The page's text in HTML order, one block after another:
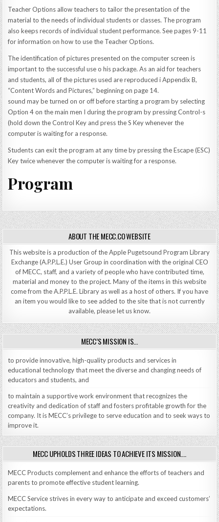
Teacher Options allow teachers to tailor the presentation of the
material to the needs of individual students or classes. The program
also keeps records of individual student performance. See pages 9-11
for information on how to use the Teacher Options.
The identification of pictures presented on the computer screen is
important to the successful use o his package. As an aid for teachers
and students, all of the pictures used are reproduced i Appendix B,
“Content Words and Pictures,” beginning on page 14.
sound may be turned on or off before starting a program by selecting
Option 4 on the main men I during the program by pressing Control-s
(hold down the Control Key and press the S Key whenever the
computer is waiting for a response.
Students can exit the program at any time by pressing the Escape (ESC)
Key twice whenever the computer is waiting for a response.
Program
ABOUT THE MECC.CO WEBSITE
This website is a production of the Apple Pugetsound Program Library
Exchange (A.P.P.L.E.) User Group in coordination with the original CEO
of MECC, staff, and a variety of people who have contributed time,
material and money to the project. Many of the items in this website
come from the A.P.P.L.E. Library as well as a host of others. If you have
an item you would like to see added to the site that is not currently
available, please let us know.
MECC’S MISSION IS…
to provide innovative, high-quality products and services in
educational technology that meet the diverse and changing needs of
educators and students, and
to maintain a supportive work environment that recognizes the
creativity and dedication of staff and fosters profitable growth for the
company. It is MECC’s privilege to serve education and to seek ways to
improve it.
MECC UPHOLDS THREE IDEAS TO ACHIEVE ITS MISSION….
MECC Products complement and enhance the efforts of teachers and
parents to promote effective student learning.
MECC Service strives in every way to anticipate and exceed customers’
expectations.